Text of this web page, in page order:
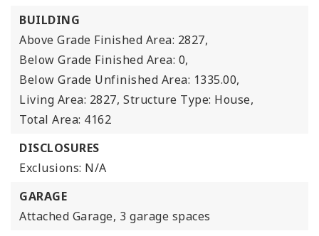
BUILDING
Above Grade Finished Area: 2827,
Below Grade Finished Area: 0,
Below Grade Unfinished Area: 1335.00,
Living Area: 2827, Structure Type: House,
Total Area: 4162
DISCLOSURES
Exclusions: N/A
GARAGE
Attached Garage, 3 garage spaces